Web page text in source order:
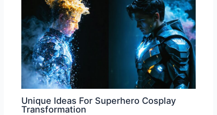
Unique Ideas For Superhero Cosplay
Transformation